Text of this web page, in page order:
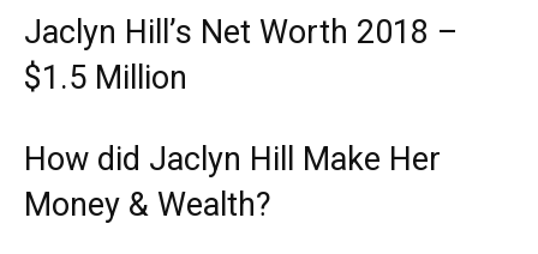
Jaclyn Hill’s Net Worth 2018 –
$1.5 Million
How did Jaclyn Hill Make Her
Money & Wealth?